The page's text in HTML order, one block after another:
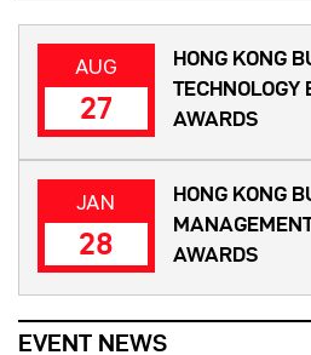
AUG
27
HONG KONG
TECHNOLOGY
AWARDS
JAN
28
HONG KONG
AWARDS
EVENT NEWS